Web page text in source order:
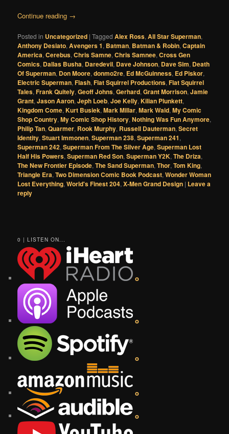
Continue reading →
Posted in Uncategorized |Tagged Alex Ross,All Star Superman,
Anthony Desiato,Avengers 1, Batman, Batman & Robin,Captain
America,Cerebus,Chris Samne,Chris Samnee,Cross Gen
Comics, Dallas Busha, Daredevil, Dave Johnson, Dave Sim, Death
Of Superman, Don Moore,donmo2re, Ed McGuinness, Ed Piskor,
Electric Superman,Flash,Flat Squirrel Productions,Flat Squirrel
Tales,Frank Quitely,Geoff Johns,Gerhard,Grant Morrison,Jamie
Grant,Jason Aaron,Jeph Loeb,Joe Kelly,Kilian Plunkett,
Kingdom Come,Kurt Busiek,Mark Millar,Mark Waid,My Comic
Shop Country,My Comic Shop History,Nothing Was Fun Anymore,
Philip Tan,Quarmer, Rook Murphy, Russell Dauterman,Secret
Identity,Stuart Immonen,Superman 238,Superman 241,
Superman 242,Superman From The Silver Age,Superman Lost
Half His Powers,Superman Red Son,Superman Y2K,The Driza,
The New Frontier Episode,The Sand Superman,Thor,Tom King,
Triangle Era,Two Dimension Comic Book Podcast,Wonder Woman
Lost Everything,World's Finest 204,X-Men Grand Design | Leave a
reply
0 | LISTEN ON...
o
o
o
o
o